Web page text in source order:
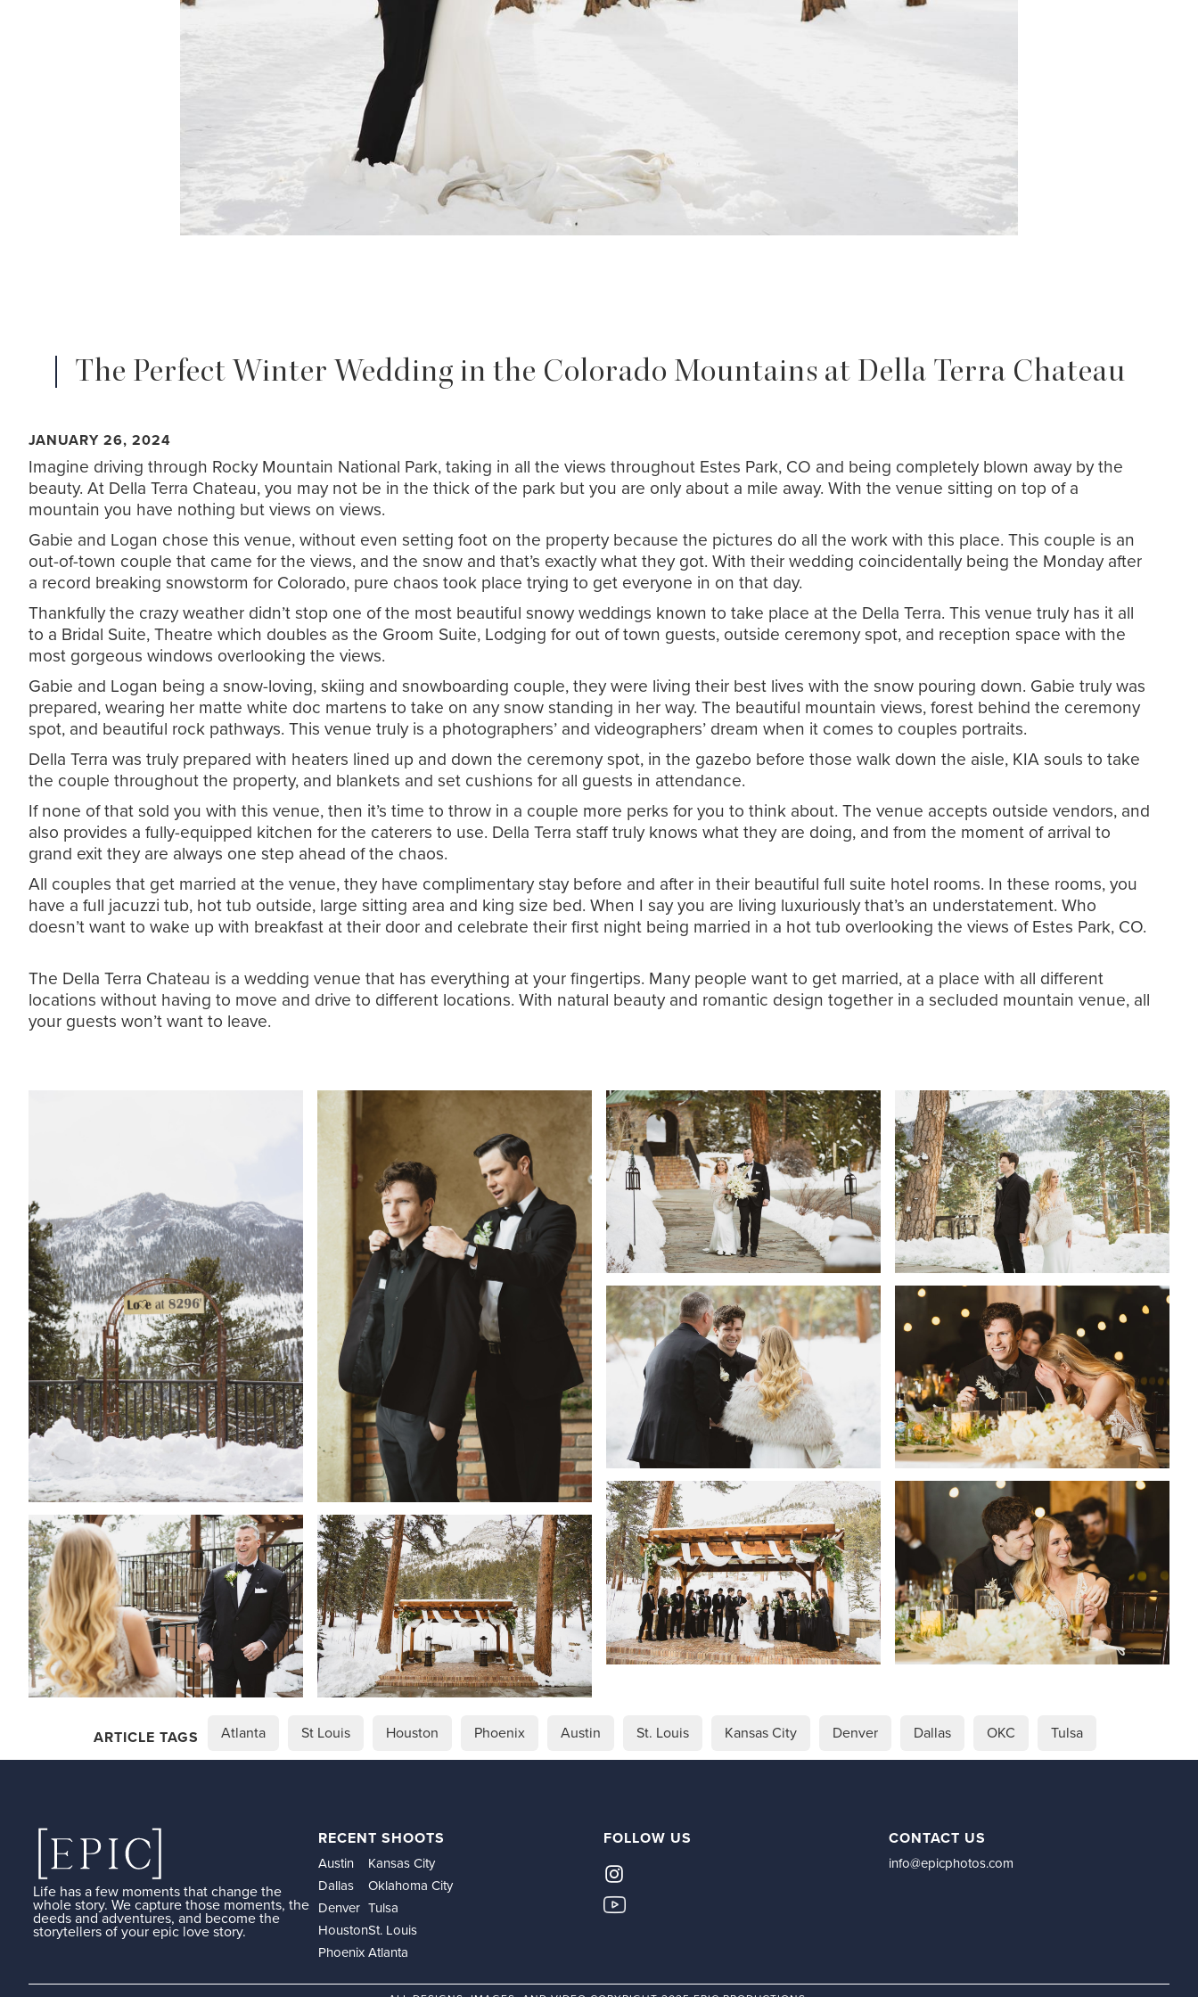
The Perfect Winter Wedding in the Colorado Mountains at Della Terra Chateau
JANUARY 26, 2024
Imagine driving through Rocky Mountain National Park, taking in all the views throughout Estes Park, CO and being completely blown away by the
beauty. At Della Terra Chateau, you may not be in the thick of the park but you are only about a mile away. With the venue sitting on top of a
mountain you have nothing but views on views.
Gabie and Logan chose this venue, without even setting foot on the property because the pictures do all the work with this place. This couple is an
out-of-town couple that came for the views, and the snow and that’s exactly what they got. With their wedding coincidentally being the Monday after
a record breaking snowstorm for Colorado, pure chaos took place trying to get everyone in on that day.
Thankfully the crazy weather didn’t stop one of the most beautiful snowy weddings known to take place at the Della Terra. This venue truly has it all
to a Bridal Suite, Theatre which doubles as the Groom Suite, Lodging for out of town guests, outside ceremony spot, and reception space with the
most gorgeous windows overlooking the views.
Gabie and Logan being a snow-loving, skiing and snowboarding couple, they were living their best lives with the snow pouring down. Gabie truly was
prepared, wearing her matte white doc martens to take on any snow standing in her way. The beautiful mountain views, forest behind the ceremony
spot, and beautiful rock pathways. This venue truly is a photographers’ and videographers’ dream when it comes to couples portraits.
Della Terra was truly prepared with heaters lined up and down the ceremony spot, in the gazebo before those walk down the aisle, KIA souls to take
the couple throughout the property, and blankets and set cushions for all guests in attendance.
If none of that sold you with this venue, then it’s time to throw in a couple more perks for you to think about. The venue accepts outside vendors, and
also provides a fully-equipped kitchen for the caterers to use. Della Terra staff truly knows what they are doing, and from the moment of arrival to
grand exit they are always one step ahead of the chaos.
All couples that get married at the venue, they have complimentary stay before and after in their beautiful full suite hotel rooms. In these rooms, you
have a full jacuzzi tub, hot tub outside, large sitting area and king size bed. When I say you are living luxuriously that’s an understatement. Who
doesn’t want to wake up with breakfast at their door and celebrate their first night being married in a hot tub overlooking the views of Estes Park, CO.
The Della Terra Chateau is a wedding venue that has everything at your fingertips. Many people want to get married, at a place with all different
locations without having to move and drive to different locations. With natural beauty and romantic design together in a secluded mountain venue, all
your guests won’t want to leave.
ARTICLE TAGS Atlanta St Louis Houston Phoenix Austin St. Louis Kansas City Denver Dallas OKC Tulsa
Life has a few moments that change the
whole story. We capture those moments, the
deeds and adventures, and become the
storytellers of your epic love story.
RECENT SHOOTS
Austin
Dallas
Denver
Houston
Phoenix
Kansas City
Oklahoma City
Tulsa
St. Louis
Atlanta
FOLLOW US CONTACT US
info@epicphotos.com